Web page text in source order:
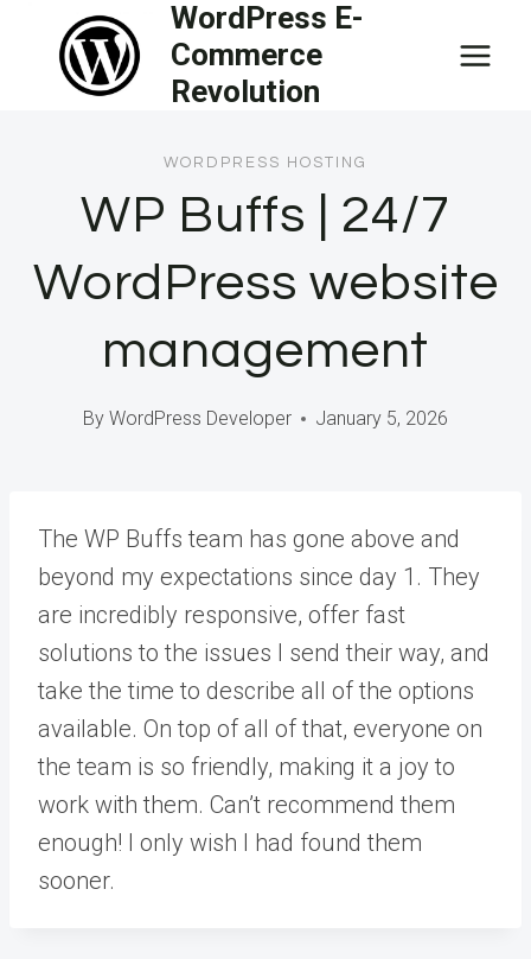
content
WordPress E-
Commerce
Revolution
WORDPRESS HOSTING
WP Buffs | 24/7
WordPress website
management
By WordPress Developer January 5, 2026
The WP Buffs team has gone above and
beyond my expectations since day 1. They
are incredibly responsive, offer fast
solutions to the issues I send their way, and
take the time to describe all of the options
available. On top of all of that, everyone on
the team is so friendly, making it a joy to
work with them. Can’t recommend them
enough! I only wish I had found them
sooner.